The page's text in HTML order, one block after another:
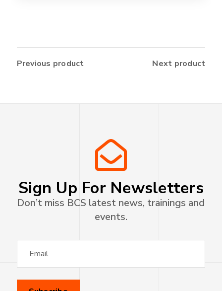
Previous product Next product
Sign Up For Newsletters
Don’t miss BCS latest news, trainings and
events.